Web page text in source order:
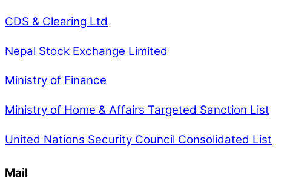
CDS & Clearing Ltd
Nepal Stock Exchange Limited
Ministry of Finance
Ministry of Home & Affairs Targeted Sanction List
United Nations Security Council Consolidated List
Mail